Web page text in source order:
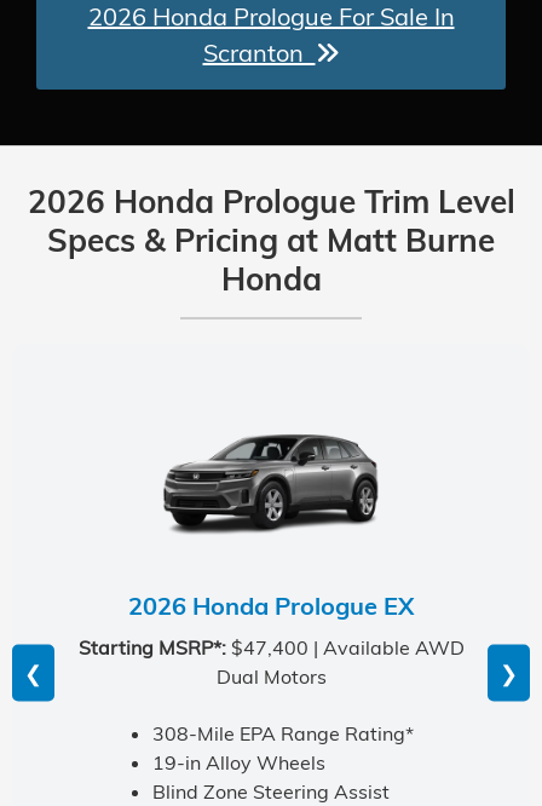
2026 Honda Prologue For Sale In
Scranton
2026 Honda Prologue Trim Level
Specs & Pricing at Matt Burne
Honda
2026 Honda Prologue EX
Starting MSRP*:$47,400 | Available AWD
Dual Motors
308-Mile EPA Range Rating*
19-in Alloy Wheels
Blind Zone Steering Assist
❮ ❯